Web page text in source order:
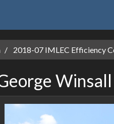
2018-07 IMLEC Efficiency